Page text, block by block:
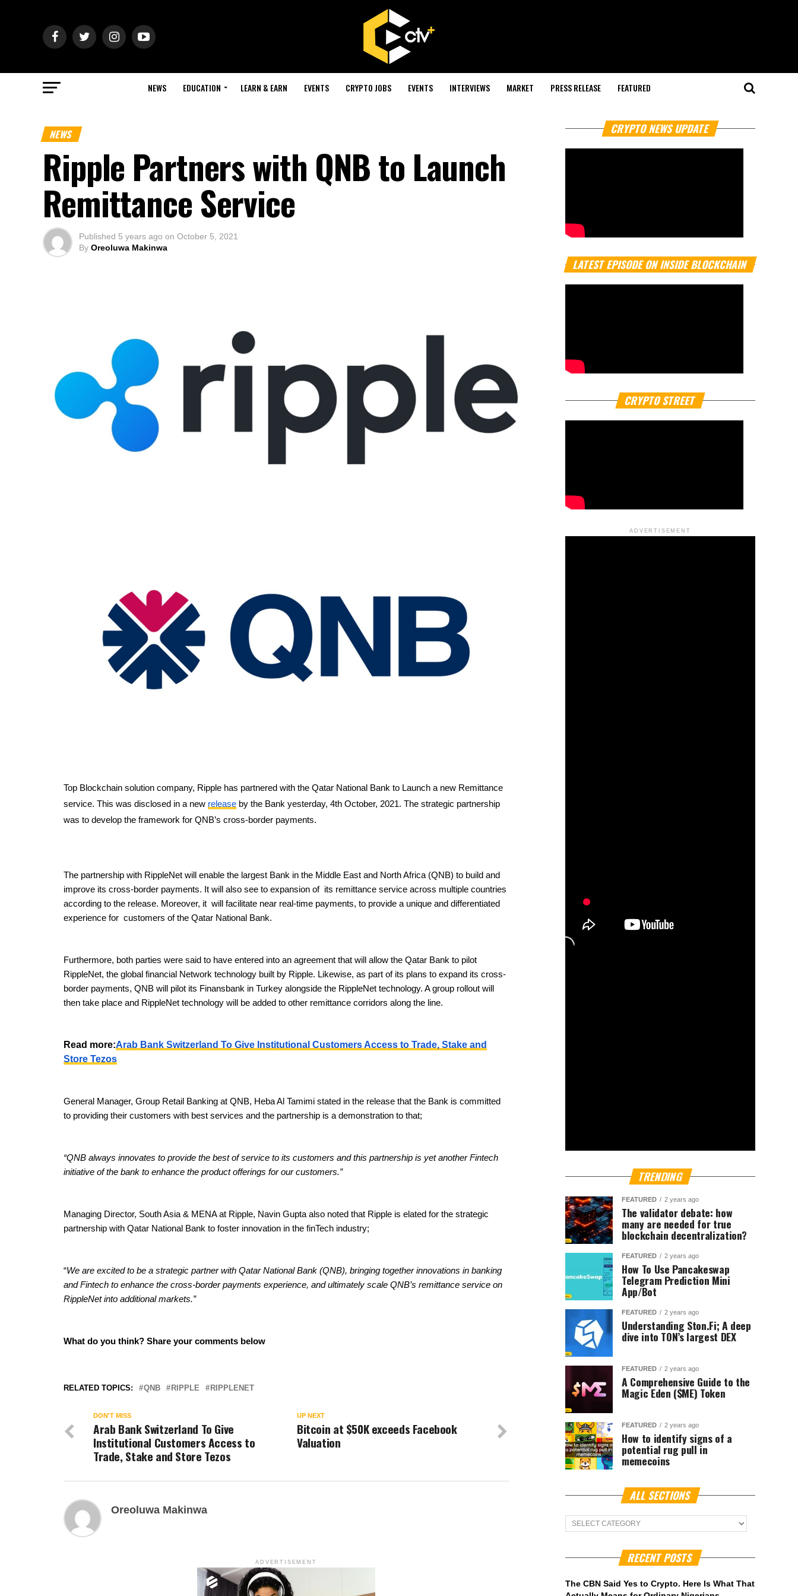
NEWS EDUCATION LEARN & EARN EVENTS CRYPTO JOBS EVENTS INTERVIEWS MARKET PRESS RELEASE FEATURED
NEWS
Ripple Partners with QNB to Launch
Remittance Service
Published 5 years ago on October 5, 2021
By Oreoluwa Makinwa
Top Blockchain solution company, Ripple has partnered with the Qatar National Bank to Launch a new Remittance
service. This was disclosed in a new release by the Bank yesterday, 4th October, 2021. The strategic partnership
was to develop the framework for QNB’s cross-border payments.
The partnership with RippleNet will enable the largest Bank in the Middle East and North Africa (QNB) to build and
improve its cross-border payments. It will also see to expansion of its remittance service across multiple countries
according to the release. Moreover, it will facilitate near real-time payments, to provide a unique and differentiated
experience for customers of the Qatar National Bank.
Furthermore, both parties were said to have entered into an agreement that will allow the Qatar Bank to pilot
RippleNet, the global financial Network technology built by Ripple. Likewise, as part of its plans to expand its cross-
border payments, QNB will pilot its Finansbank in Turkey alongside the RippleNet technology. A group rollout will
then take place and RippleNet technology will be added to other remittance corridors along the line.
Read more:Arab Bank Switzerland To Give Institutional Customers Access to Trade, Stake and
Store Tezos
General Manager, Group Retail Banking at QNB, Heba Al Tamimi stated in the release that the Bank is committed
to providing their customers with best services and the partnership is a demonstration to that;
“QNB always innovates to provide the best of service to its customers and this partnership is yet another Fintech
initiative of the bank to enhance the product offerings for our customers.”
Managing Director, South Asia & MENA at Ripple, Navin Gupta also noted that Ripple is elated for the strategic
partnership with Qatar National Bank to foster innovation in the finTech industry;
“We are excited to be a strategic partner with Qatar National Bank (QNB), bringing together innovations in banking
and Fintech to enhance the cross-border payments experience, and ultimately scale QNB’s remittance service on
RippleNet into additional markets.”
What do you think? Share your comments below
RELATED TOPICS: QNB RIPPLE RIPPLENET
UP NEXT
Bitcoin at $50K exceeds Facebook
Valuation
DON'T MISS
Arab Bank Switzerland To Give
Institutional Customers Access to
Trade, Stake and Store Tezos
Oreoluwa Makinwa
ADVERTISEMENT
CRYPTO NEWS UPDATE
LATEST EPISODE ON INSIDE BLOCKCHAIN
CRYPTO STREET
ADVERTISEMENT
TRENDING
FEATURED 2 years ago
The validator debate: how
many are needed for true
blockchain decentralization?
FEATURED 2 years ago
How To Use Pancakeswap
Telegram Prediction Mini
App/Bot
FEATURED 2 years ago
Understanding Ston.Fi; A deep
dive into TON’s largest DEX
FEATURED 2 years ago
A Comprehensive Guide to the
Magic Eden ($ME) Token
FEATURED 2 years ago
How to identify signs of a
potential rug pull in
memecoins
ALL SECTIONS
ALL
Sections
RECENT POSTS
The CBN Said Yes to Crypto. Here Is What That